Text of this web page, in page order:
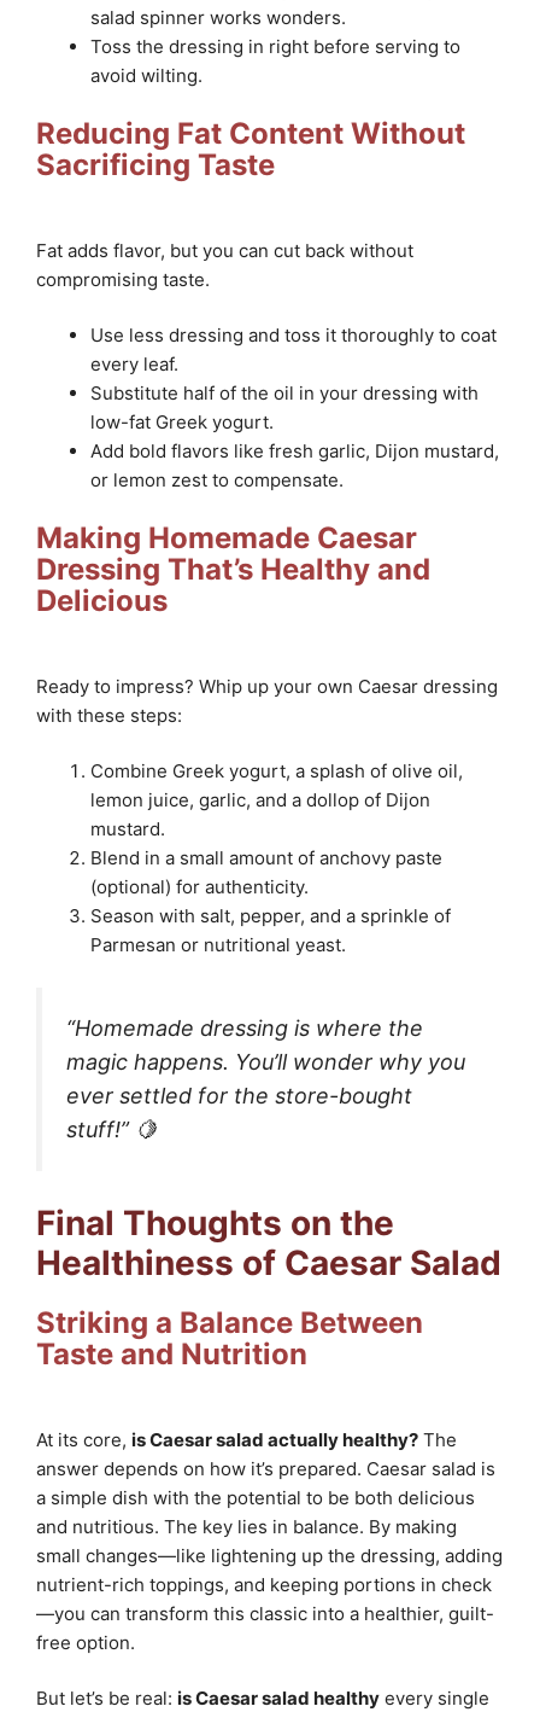
salad spinner works wonders.
Toss the dressing in right before serving to
avoid wilting.
Reducing Fat Content Without
Sacrificing Taste
Fat adds flavor, but you can cut back without
compromising taste.
Use less dressing and toss it thoroughly to coat
every leaf.
Substitute half of the oil in your dressing with
low-fat Greek yogurt.
Add bold flavors like fresh garlic, Dijon mustard,
or lemon zest to compensate.
Making Homemade Caesar
Dressing That’s Healthy and
Delicious
Ready to impress? Whip up your own Caesar dressing
with these steps:
Combine Greek yogurt, a splash of olive oil,
lemon juice, garlic, and a dollop of Dijon
mustard.
Blend in a small amount of anchovy paste
(optional) for authenticity.
Season with salt, pepper, and a sprinkle of
Parmesan or nutritional yeast.
“Homemade dressing is where the
magic happens. You’ll wonder why you
ever settled for the store-bought
stuff!” 🍋
Final Thoughts on the
Healthiness of Caesar Salad
Striking a Balance Between
Taste and Nutrition
At its core, is Caesar salad actually healthy? The
answer depends on how it’s prepared. Caesar salad is
a simple dish with the potential to be both delicious
and nutritious. The key lies in balance. By making
small changes—like lightening up the dressing, adding
nutrient-rich toppings, and keeping portions in check
—you can transform this classic into a healthier, guilt-
free option.
But let’s be real: is Caesar salad healthy every single